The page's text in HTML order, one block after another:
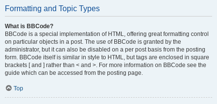
Formatting and Topic Types
What is BBCode?
BBCode is a special implementation of HTML, offering great formatting control
on particular objects in a post. The use of BBCode is granted by the
administrator, but it can also be disabled on a per post basis from the posting
form. BBCode itself is similar in style to HTML, but tags are enclosed in square
brackets [ and ] rather than < and >. For more information on BBCode see the
guide which can be accessed from the posting page.
Top